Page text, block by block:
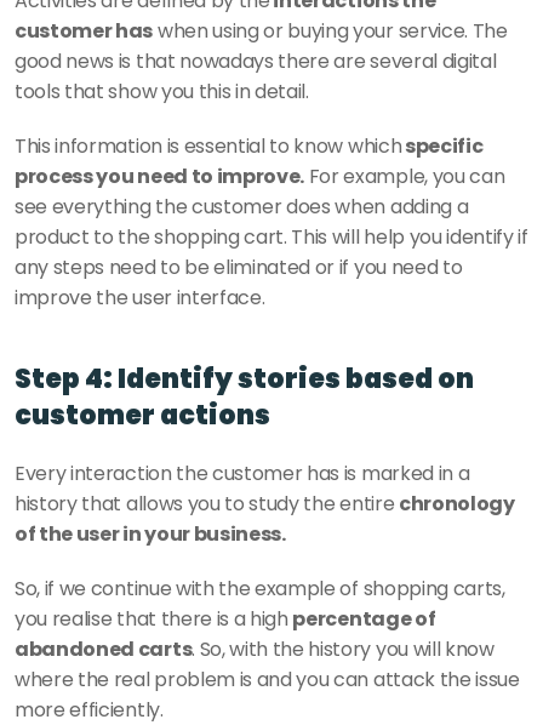
customer has when using or buying your service. The
good news is that nowadays there are several digital
tools that show you this in detail.
This information is essential to know which specific
process you need to improve. For example, you can
see everything the customer does when adding a
product to the shopping cart. This will help you identify if
any steps need to be eliminated or if you need to
improve the user interface.
Step 4: Identify stories based on
customer actions
Every interaction the customer has is marked in a
history that allows you to study the entire chronology
of the user in your business.
So, if we continue with the example of shopping carts,
you realise that there is a high percentage of
abandoned carts. So, with the history you will know
where the real problem is and you can attack the issue
more efficiently.